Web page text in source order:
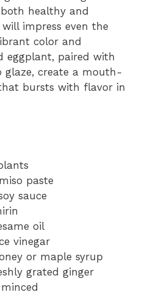
healthy and
impress even the
color and
eggplant, paired with
create a mouth-
bursts with flavor in
paste
sauce
oil
vinegar
or maple syrup
grated ginger